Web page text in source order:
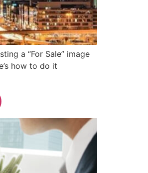
a “For Sale” image
how to do it